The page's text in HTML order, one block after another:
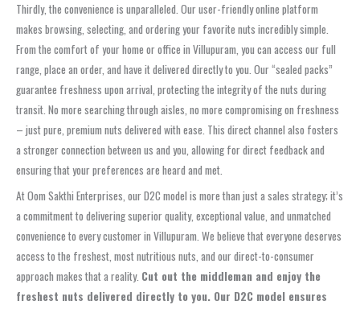
Thirdly, the convenience is unparalleled. Our user-friendly online platform
makes browsing, selecting, and ordering your favorite nuts incredibly simple.
From the comfort of your home or office in Villupuram, you can access our full
range, place an order, and have it delivered directly to you. Our “sealed packs”
guarantee freshness upon arrival, protecting the integrity of the nuts during
transit. No more searching through aisles, no more compromising on freshness
– just pure, premium nuts delivered with ease. This direct channel also fosters
a stronger connection between us and you, allowing for direct feedback and
ensuring that your preferences are heard and met.
At Oom Sakthi Enterprises, our D2C model is more than just a sales strategy; it’s
a commitment to delivering superior quality, exceptional value, and unmatched
convenience to every customer in Villupuram. We believe that everyone deserves
access to the freshest, most nutritious nuts, and our direct-to-consumer
approach makes that a reality. Cut out the middleman and enjoy the
freshest nuts delivered directly to you. Our D2C model ensures